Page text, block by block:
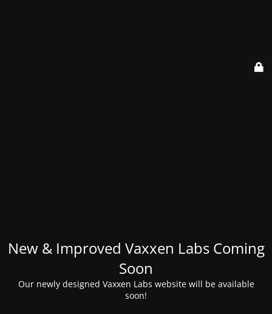
New & Improved Vaxxen Labs Coming
Soon
Our newly designed Vaxxen Labs website will be available
soon!